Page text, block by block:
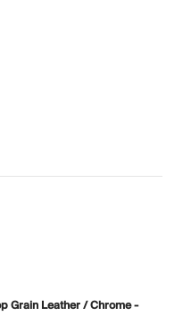
Grain Leather / Chrome -